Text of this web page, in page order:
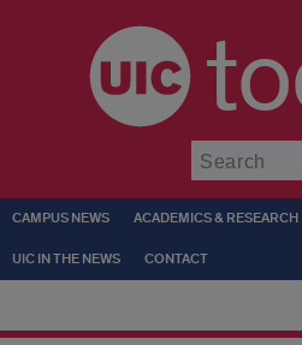
CAMPUS NEWS ACADEMICS & RESEARCH
UIC IN THE NEWS CONTACT